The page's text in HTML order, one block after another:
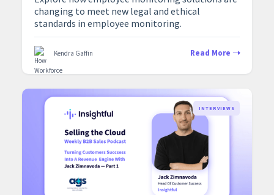
changing to meet new legal and ethical
standards in employee monitoring.
Kendra Gaffin Read More
INTERVIEWS